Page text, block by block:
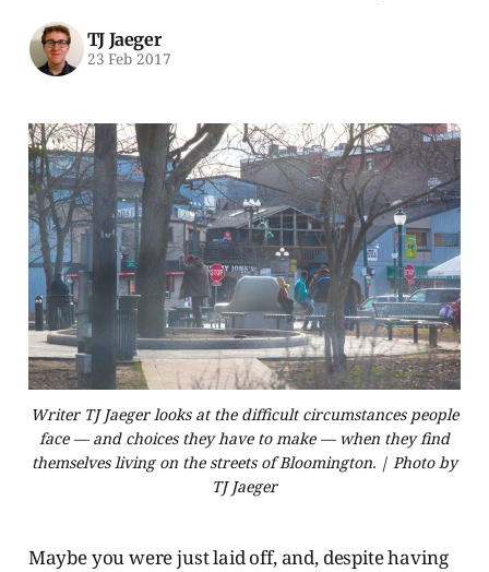
TJ Jaeger
23 Feb 2017
Writer TJ Jaeger looks at the difficult circumstances people
face — and choices they have to make — when they find
themselves living on the streets of Bloomington. | Photo by
TJ Jaeger
Maybe you were just laid off, and, despite having